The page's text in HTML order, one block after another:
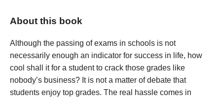
About this book
Although the passing of exams in schools is not
necessarily enough an indicator for success in life, how
cool shall it for a student to crack those grades like
nobody’s business? It is not a matter of debate that
students enjoy top grades. The real hassle comes in